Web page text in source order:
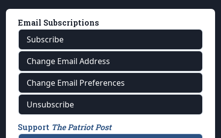
Email Subscriptions
Subscribe
Change Email Address
Change Email Preferences
Unsubscribe
Support The Patriot Post